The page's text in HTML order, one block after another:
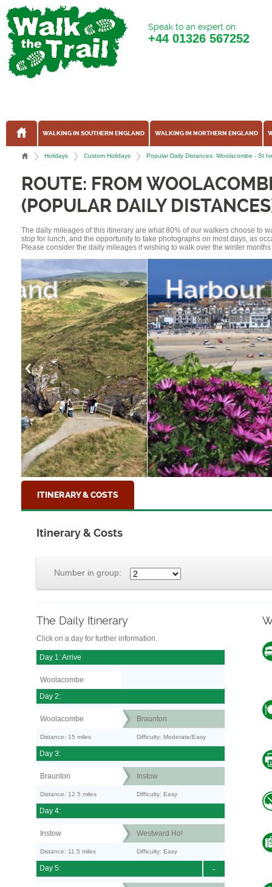
Speak to an expert on
+44 01326 567252
WALKING IN SOUTHERN ENGLAND WALKING IN NORTHERN ENGLAND
Holidays Custom Holidays Popular Daily Distances: Woolacombe - St
ROUTE: FROM
(POPULAR DAILY
The daily mileages of this itinerary are what 80% of our walkers choose to
stop for lunch, and the opportunity to take photographs on most days, as
Please consider the daily mileages if wishing to walk over the winter
Harbour Flowers
The stunning seaside town of St Ives,
ITINERARY & COSTS
Itinerary & Costs
Number in group:
The Daily Itinerary
Click on a day for further information.
Day 1: Arrive
Woolacombe
Day 2:
Woolacombe Braunton
Distance: 15 miles Difficulty: Moderate/Easy
Day 3:
Braunton Instow
Distance: 12.5 miles Difficulty: Easy
Day 4:
Instow Westward Ho!
Distance: 11.5 miles Difficulty: Easy
-
Day 5: